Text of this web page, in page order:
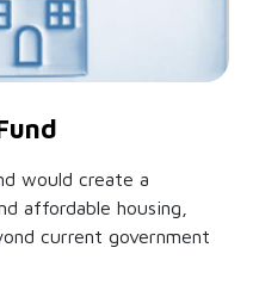
would create a
affordable housing,
current government